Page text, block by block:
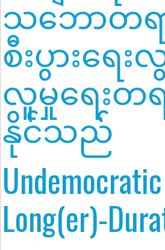
သဘောတရ
စီးပွားရ
လူမှုရေးတ
နိုင်သည်
Long(er)-